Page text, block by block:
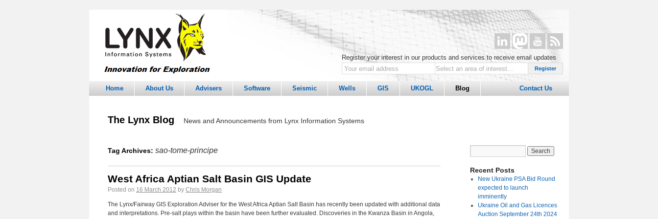
Home About Us Advisers Software Seismic Wells GIS UKOGL Blog Contact Us
The Lynx Blog News and Announcements from Lynx Information Systems
Register your interest in our products and services to receive email updates
Tag Archives: sao-tome-principe
West Africa Aptian Salt Basin GIS Update
Posted on 16 March 2012 by Chris Morgan
The Lynx/Fairway GIS Exploration Adviser for the West Africa Aptian Salt Basin has recently been updated with additional data
and interpretations. Pre-salt plays within the basin have been further evaluated. Discoveries in the Kwanza Basin in Angola,
Recent Posts
New Ukraine PSA Bid Round
expected to launch
imminently
Ukraine Oil and Gas Licences
Auction September 24th 2024